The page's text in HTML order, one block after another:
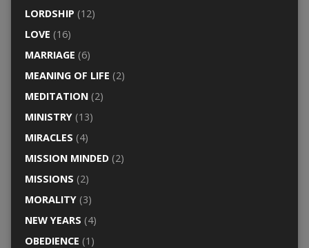
LORDSHIP (12)
LOVE (16)
MARRIAGE (6)
MEANING OF LIFE (2)
MEDITATION(2)
MINISTRY(13)
MIRACLES (4)
MISSION MINDED(2)
MISSIONS (2)
MORALITY(3)
NEW YEARS (4)
OBEDIENCE (1)